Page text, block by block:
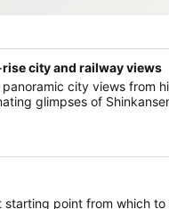
city and railway views
panoramic city views from
glimpses of
point from which